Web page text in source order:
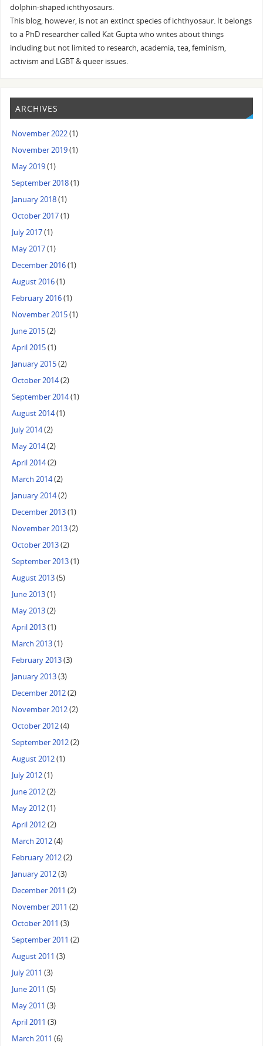
dolphin-shaped ichthyosaurs.
This blog, however, is not an extinct species of ichthyosaur. It belongs
to a PhD researcher called Kat Gupta who writes about things
including but not limited to research, academia, tea, feminism,
activism and LGBT & queer issues.
ARCHIVES
November 2022(1)
November 2019(1)
May 2019(1)
September 2018(1)
January 2018(1)
October 2017(1)
July 2017(1)
May 2017(1)
December 2016(1)
August 2016(1)
February 2016(1)
November 2015(1)
June 2015(2)
April 2015(1)
January 2015(2)
October 2014(2)
September 2014(1)
August 2014(1)
July 2014(2)
May 2014(2)
April 2014(2)
March 2014(2)
January 2014(2)
December 2013(1)
November 2013(2)
October 2013(2)
September 2013(1)
August 2013(5)
June 2013(1)
May 2013(2)
April 2013(1)
March 2013(1)
February 2013(3)
January 2013(3)
December 2012(2)
November 2012(2)
October 2012(4)
September 2012(2)
August 2012(1)
July 2012(1)
June 2012(2)
May 2012(1)
April 2012(2)
March 2012(4)
February 2012(2)
January 2012(3)
December 2011 (2)
November 2011 (2)
October 2011 (3)
September 2011 (2)
August 2011 (3)
July 2011 (3)
June 2011 (5)
May 2011 (3)
April 2011 (3)
March 2011 (6)